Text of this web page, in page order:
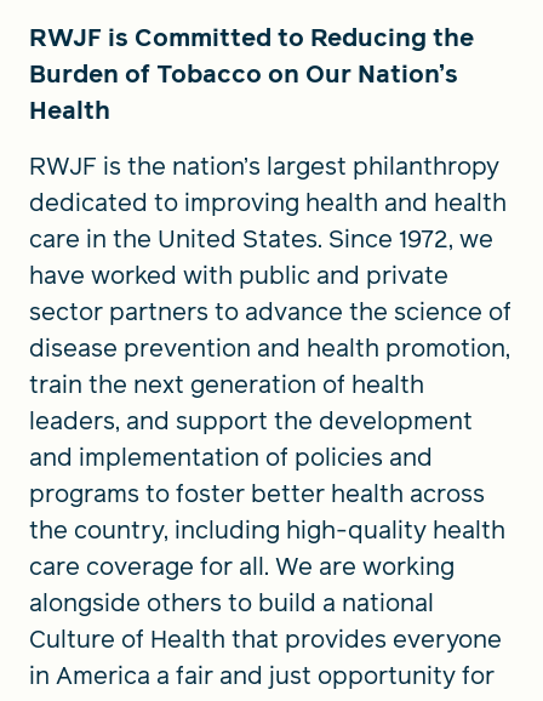
RWJF is Committed to Reducing the
Burden of Tobacco on Our Nation’s
Health
RWJF is the nation’s largest philanthropy
dedicated to improving health and health
care in the United States. Since 1972, we
have worked with public and private
sector partners to advance the science of
disease prevention and health promotion,
train the next generation of health
leaders, and support the development
and implementation of policies and
programs to foster better health across
the country, including high-quality health
care coverage for all. We are working
alongside others to build a national
Culture of Health that provides everyone
in America a fair and just opportunity for